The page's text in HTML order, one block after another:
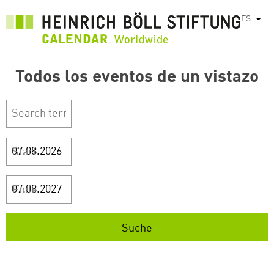
contenido
ES
Todos los eventos de un vistazo
Start
Ende